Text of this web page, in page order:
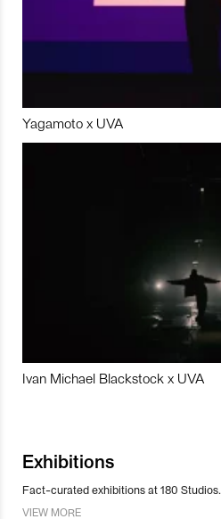
Yagamoto x UVA
Ivan Michael Blackstock x UVA
Exhibitions
Fact-curated exhibitions at 180 Studios.
VIEW MORE